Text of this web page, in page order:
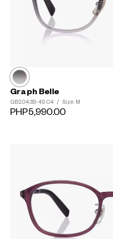
Graph Belle
GB2043B-4S C4 / Size: M
PHP5,990.00